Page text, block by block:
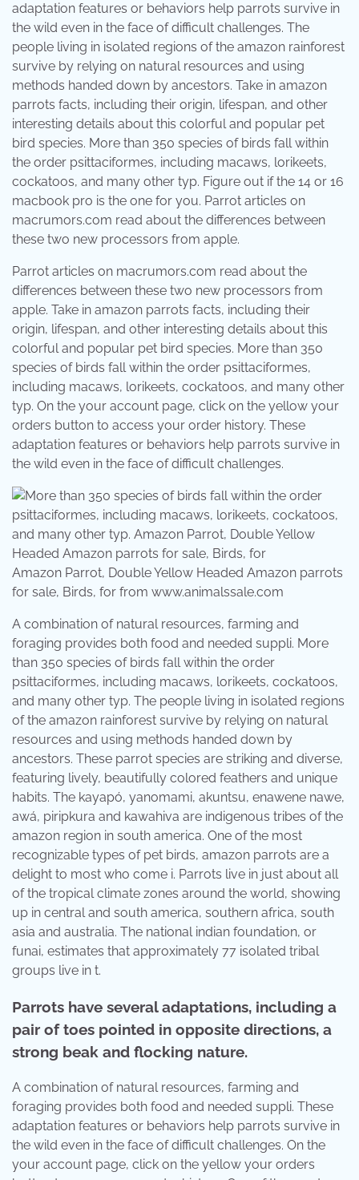
adaptation features or behaviors help parrots survive in
the wild even in the face of difficult challenges. The
people living in isolated regions of the amazon rainforest
survive by relying on natural resources and using
methods handed down by ancestors. Take in amazon
parrots facts, including their origin, lifespan, and other
interesting details about this colorful and popular pet
bird species. More than 350 species of birds fall within
the order psittaciformes, including macaws, lorikeets,
cockatoos, and many other typ. Figure out if the 14 or 16
macbook pro is the one for you. Parrot articles on
macrumors.com read about the differences between
these two new processors from apple.
Parrot articles on macrumors.com read about the
differences between these two new processors from
apple. Take in amazon parrots facts, including their
origin, lifespan, and other interesting details about this
colorful and popular pet bird species. More than 350
species of birds fall within the order psittaciformes,
including macaws, lorikeets, cockatoos, and many other
typ. On the your account page, click on the yellow your
orders button to access your order history. These
adaptation features or behaviors help parrots survive in
the wild even in the face of difficult challenges.
Amazon Parrot, Double Yellow Headed Amazon parrots
for sale, Birds, for from www.animalssale.com
A combination of natural resources, farming and
foraging provides both food and needed suppli. More
than 350 species of birds fall within the order
psittaciformes, including macaws, lorikeets, cockatoos,
and many other typ. The people living in isolated regions
of the amazon rainforest survive by relying on natural
resources and using methods handed down by
ancestors. These parrot species are striking and diverse,
featuring lively, beautifully colored feathers and unique
habits. The kayapó, yanomami, akuntsu, enawene nawe,
awá, piripkura and kawahiva are indigenous tribes of the
amazon region in south america. One of the most
recognizable types of pet birds, amazon parrots are a
delight to most who come i. Parrots live in just about all
of the tropical climate zones around the world, showing
up in central and south america, southern africa, south
asia and australia. The national indian foundation, or
funai, estimates that approximately 77 isolated tribal
groups live in t.
Parrots have several adaptations, including a
pair of toes pointed in opposite directions, a
strong beak and flocking nature.
A combination of natural resources, farming and
foraging provides both food and needed suppli. These
adaptation features or behaviors help parrots survive in
the wild even in the face of difficult challenges. On the
your account page, click on the yellow your orders